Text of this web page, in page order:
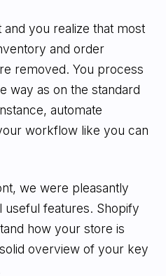
you realize that most
and order
removed. You process
way as on the standard
automate
workflow like you can
we were pleasantly
features. Shopify
how your store is
overview of your key